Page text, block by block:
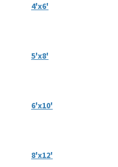
4'x6'
5'x8'
6'x10'
8'x12'